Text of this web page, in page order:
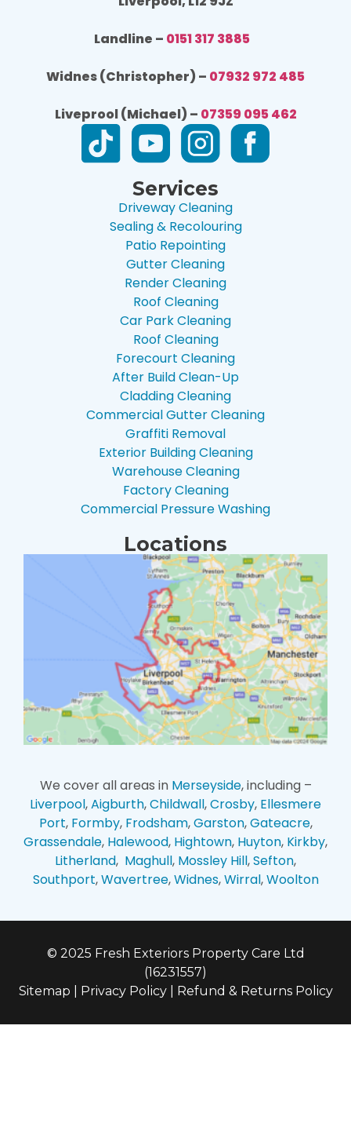
Landline – 0151 317 3885
Widnes (Christopher) – 07932 972 485
Liveprool (Michael) – 07359 095 462
Services
Driveway Cleaning
Sealing & Recolouring
Patio Repointing
Gutter Cleaning
Render Cleaning
Roof Cleaning
Car Park Cleaning
Roof Cleaning
Forecourt Cleaning
After Build Clean-Up
Cladding Cleaning
Commercial Gutter Cleaning
Graffiti Removal
Exterior Building Cleaning
Warehouse Cleaning
Factory Cleaning
Commercial Pressure Washing
Locations
We cover all areas in Merseyside, including –
Liverpool,Aigburth,Childwall,Crosby, Ellesmere
Port, Formby, Frodsham,Garston,Gateacre,
Grassendale, Halewood, Hightown, Huyton, Kirkby,
Litherland, Maghull, Mossley Hill,Sefton,
Southport,Wavertree,Widnes,Wirral,Woolton
© 2025 Fresh Exteriors Property Care Ltd
(16231557)
Sitemap
Privacy Policy| Refund & Returns Policy